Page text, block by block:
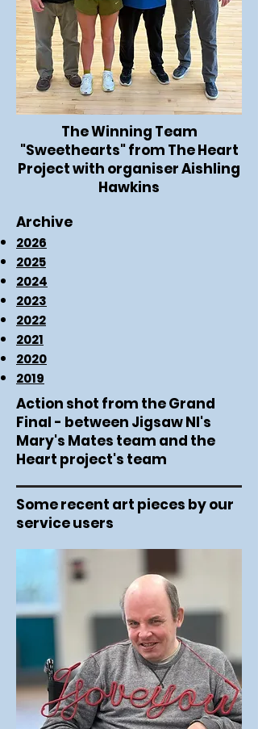
The Winning Team
"Sweethearts" from The Heart
Project with organiser Aishling
Hawkins
Archive
2026
2025
2024
2023
2022
2021
2020
2019
Action shot from the Grand
Final - between Jigsaw NI's
Mary's Mates team and the
Heart project's team
Some recent art pieces by our
service users